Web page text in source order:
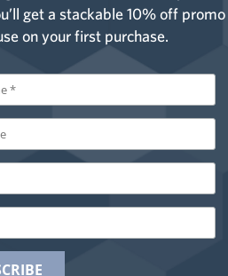
get a stackable 10% off promo
on your first purchase.